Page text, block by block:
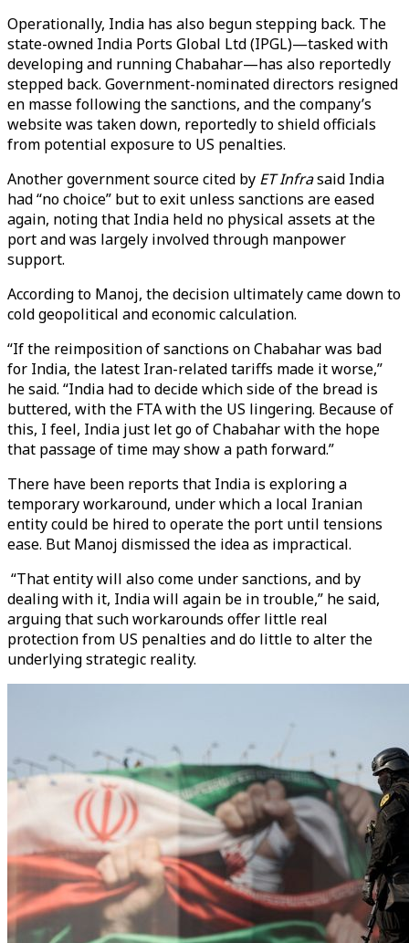
Operationally, India has also begun stepping back. The
state-owned India Ports Global Ltd (IPGL)—tasked with
developing and running Chabahar—has also reportedly
stepped back. Government-nominated directors resigned
en masse following the sanctions, and the company’s
website was taken down, reportedly to shield officials
from potential exposure to US penalties.
Another government source cited by ET Infrasaid India
had “no choice” but to exit unless sanctions are eased
again, noting that India held no physical assets at the
port and was largely involved through manpower
support.
According to Manoj, the decision ultimately came down to
cold geopolitical and economic calculation.
“If the reimposition of sanctions on Chabahar was bad
for India, the latest Iran-related tariffs made it worse,”
he said. “India had to decide which side of the bread is
buttered, with the FTA with the US lingering. Because of
this, I feel, India just let go of Chabahar with the hope
that passage of time may show a path forward.”
There have been reports that India is exploring a
temporary workaround, under which a local Iranian
entity could be hired to operate the port until tensions
ease. But Manoj dismissed the idea as impractical.
“That entity will also come under sanctions, and by
dealing with it, India will again be in trouble,” he said,
arguing that such workarounds offer little real
protection from US penalties and do little to alter the
underlying strategic reality.